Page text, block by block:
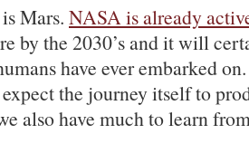
Mars. NASA is already
by the 2030’s and it will
have ever embarked
the journey itself to
also have much to learn